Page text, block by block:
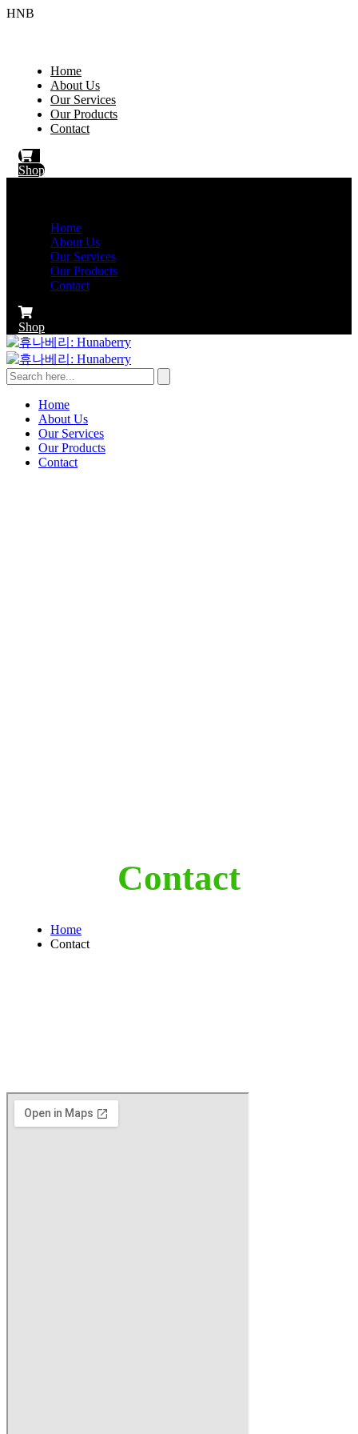
HNB
Home
About Us
Our Services
Our Products
Contact
Shop
Home
About Us
Our Services
Our Products
Contact
Shop
Home
About Us
Our Services
Our Products
Contact
Contact
Home
Contact